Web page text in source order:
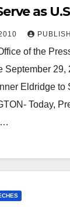
as
of the
September
Eldridge to
Today,